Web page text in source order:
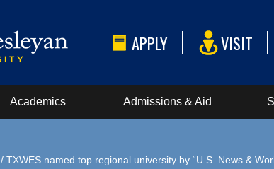
APPLY VISIT
Academics Admissions & Aid
/ TXWES named top regional university by “U.S. News &